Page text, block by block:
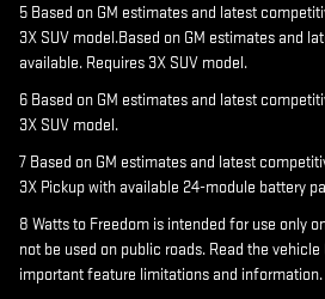
5 Based on GM estimates and latest
3X SUV model.Based on GM estimates and
available. Requires 3X SUV model.
6 Based on GM estimates and latest
3X SUV model.
7 Based on GM estimates and latest
3X Pickup with available 24-module battery
8 Watts to Freedom is intended for use only
not be used on public roads. Read the
important feature limitations and information.